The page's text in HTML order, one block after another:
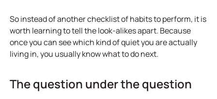
So instead of another checklist of habits to perform, it is
worth learning to tell the look-alikes apart. Because
once you can see which kind of quiet you are actually
living in, you usually know what to do next.
The question under the question